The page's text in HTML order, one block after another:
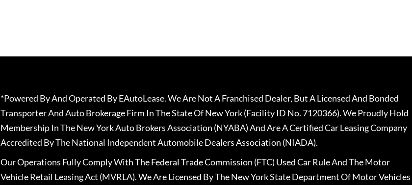
*Powered By And Operated By EAutoLease. We Are Not A Franchised Dealer, But A Licensed And Bonded
Transporter And Auto Brokerage Firm In The State Of New York (Facility ID No. 7120366). We Proudly Hold
Membership In The New York Auto Brokers Association (NYABA) And Are A Certified Car Leasing Company
Accredited By The National Independent Automobile Dealers Association (NIADA).
Our Operations Fully Comply With The Federal Trade Commission (FTC) Used Car Rule And The Motor
Vehicle Retail Leasing Act (MVRLA). We Are Licensed By The New York State Department Of Motor Vehicles